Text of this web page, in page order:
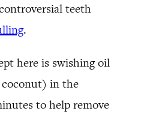
teeth
.
here is swishing oil
coconut) in the
to help remove